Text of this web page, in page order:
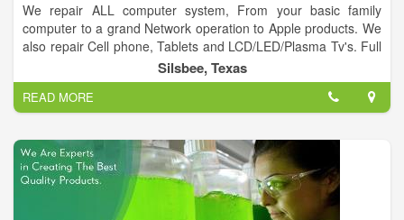
We repair ALL computer system, From your basic family
computer to a grand Network operation to Apple products. We
also repair Cell phone, Tablets and LCD/LED/Plasma Tv's. Full
retail store with plenty of computers, tablets, Cell Phones in
stock to choose from.
Silsbee, Texas
READ MORE